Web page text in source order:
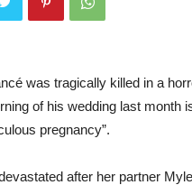
was tragically killed in a
of his wedding last month
pregnancy”.
after her partner